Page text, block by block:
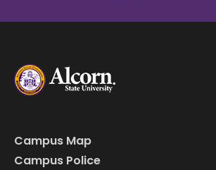
Campus Map
Campus Police